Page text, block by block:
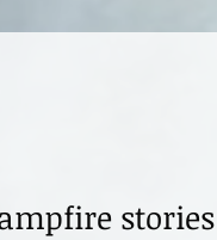
stories